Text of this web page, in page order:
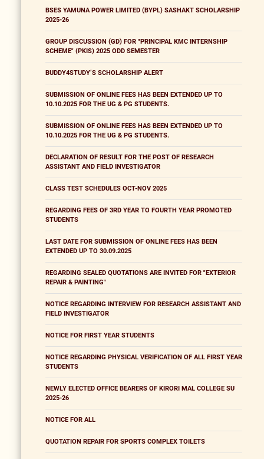
BSES YAMUNA POWER LIMITED (BYPL) SASHAKT SCHOLARSHIP
2025-26
GROUP DISCUSSION (GD) FOR "PRINCIPAL KMC INTERNSHIP
SCHEME" (PKIS) 2025 ODD SEMESTER
BUDDY4STUDY’S SCHOLARSHIP ALERT
SUBMISSION OF ONLINE FEES HAS BEEN EXTENDED UP TO
10.10.2025 FOR THE UG & PG STUDENTS.
SUBMISSION OF ONLINE FEES HAS BEEN EXTENDED UP TO
10.10.2025 FOR THE UG & PG STUDENTS.
DECLARATION OF RESULT FOR THE POST OF RESEARCH
ASSISTANT AND FIELD INVESTIGATOR
CLASS TEST SCHEDULES OCT-NOV 2025
REGARDING FEES OF 3RD YEAR TO FOURTH YEAR PROMOTED
STUDENTS
LAST DATE FOR SUBMISSION OF ONLINE FEES HAS BEEN
EXTENDED UP TO 30.09.2025
REGARDING SEALED QUOTATIONS ARE INVITED FOR "EXTERIOR
REPAIR & PAINTING"
NOTICE REGARDING INTERVIEW FOR RESEARCH ASSISTANT AND
FIELD INVESTIGATOR
NOTICE FOR FIRST YEAR STUDENTS
NOTICE REGARDING PHYSICAL VERIFICATION OF ALL FIRST YEAR
STUDENTS
NEWLY ELECTED OFFICE BEARERS OF KIRORI MAL COLLEGE SU
2025-26
NOTICE FOR ALL
QUOTATION REPAIR FOR SPORTS COMPLEX TOILETS